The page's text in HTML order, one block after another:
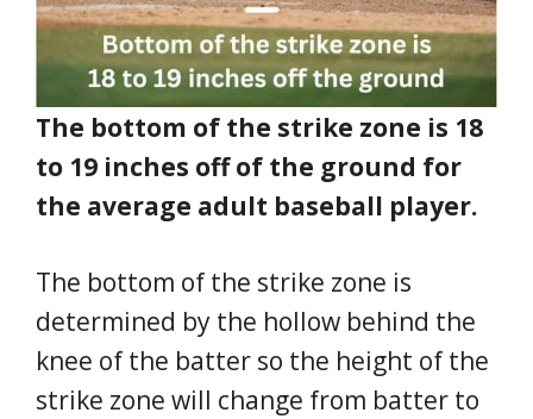
The bottom of the strike zone is 18
to 19 inches off of the ground for
the average adult baseball player.
The bottom of the strike zone is
determined by the hollow behind the
knee of the batter so the height of the
strike zone will change from batter to